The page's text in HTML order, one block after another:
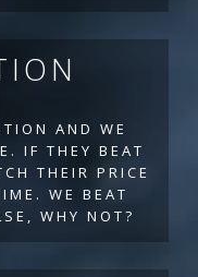
AND WE
IF THEY BEAT
THEIR PRICE
WE BEAT
WHY NOT?